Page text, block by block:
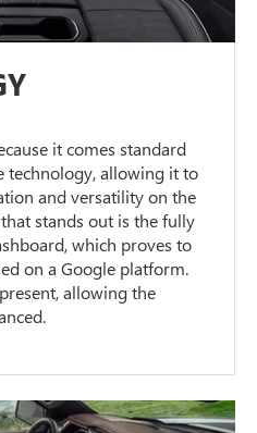
it comes standard
technology, allowing it to
and versatility on the
stands out is the fully
which proves to
on a Google platform.
allowing the